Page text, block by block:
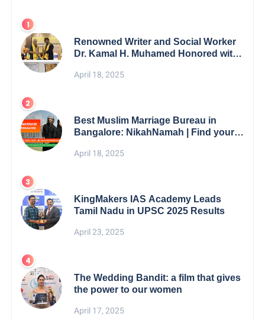
Renowned Writer and Social Worker
Dr. Kamal H. Muhamed Honored with
Excellence Award 2025
April 18, 2025
Best Muslim Marriage Bureau in
Bangalore: NikahNamah | Find your
April 18, 2025
KingMakers IAS Academy Leads
Tamil Nadu in UPSC 2025 Results
April 23, 2025
The Wedding Bandit: a film that gives
the power to our women
April 17, 2025